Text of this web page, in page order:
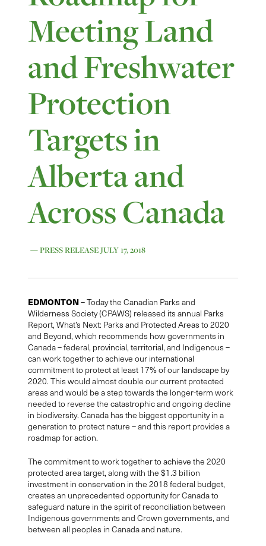
Meeting Land
and Freshwater
Protection
Targets in
Alberta and
Across Canada
— PRESS RELEASE JULY 17, 2018
EDMONTON– Today the Canadian Parks and
Wilderness Society (CPAWS) released its annual Parks
Report, What’s Next: Parks and Protected Areas to 2020
and Beyond, which recommends how governments in
Canada – federal, provincial, territorial, and Indigenous –
can work together to achieve our international
commitment to protect at least 17% of our landscape by
2020. This would almost double our current protected
areas and would be a step towards the longer-term work
needed to reverse the catastrophic and ongoing decline
in biodiversity. Canada has the biggest opportunity in a
generation to protect nature – and this report provides a
roadmap for action.
The commitment to work together to achieve the 2020
protected area target, along with the $1.3 billion
investment in conservation in the 2018 federal budget,
creates an unprecedented opportunity for Canada to
safeguard nature in the spirit of reconciliation between
Indigenous governments and Crown governments, and
between all peoples in Canada and nature.